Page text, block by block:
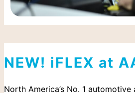
NEW! iFLEX at
North America’s No. 1